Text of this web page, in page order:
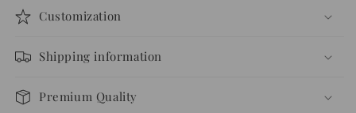
Customization
Shipping information
Premium Quality